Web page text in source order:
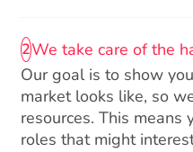
2We take care of the
Our goal is to show
market looks like, so
resources. This means
roles that might